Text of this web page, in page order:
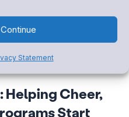
Statement
Helping Cheer,
Start